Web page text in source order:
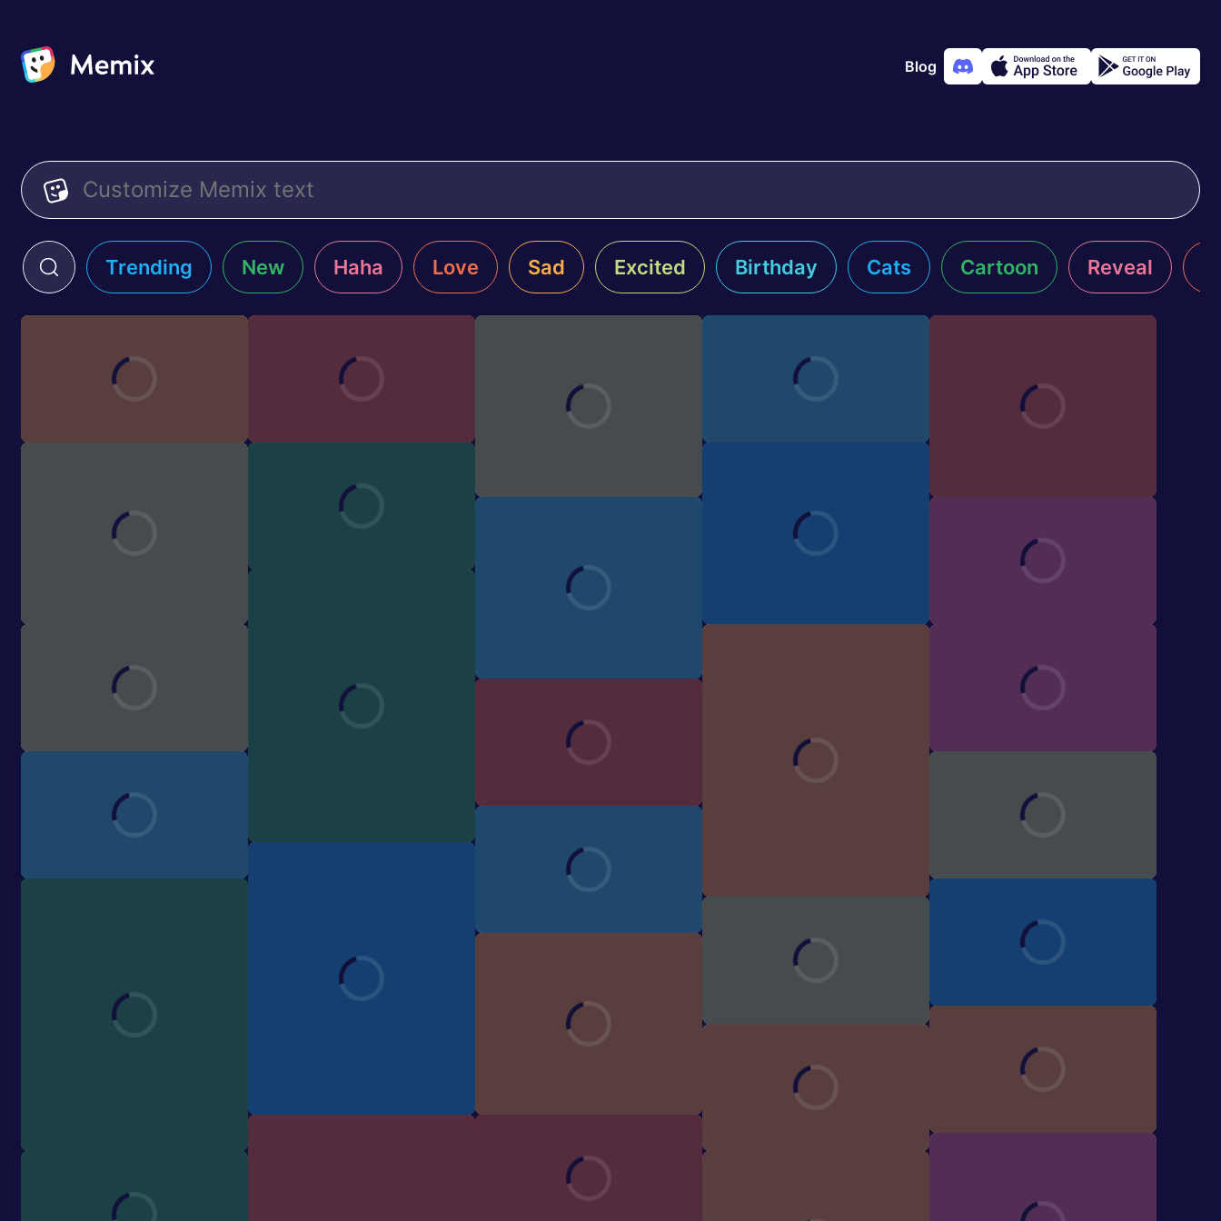
Blog
Trending New Haha Love Sad Excited Birthday Cats Cartoon Reveal